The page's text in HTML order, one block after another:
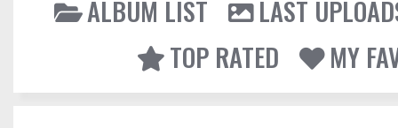
ALBUM LIST
LAST
TOP RATED
MY